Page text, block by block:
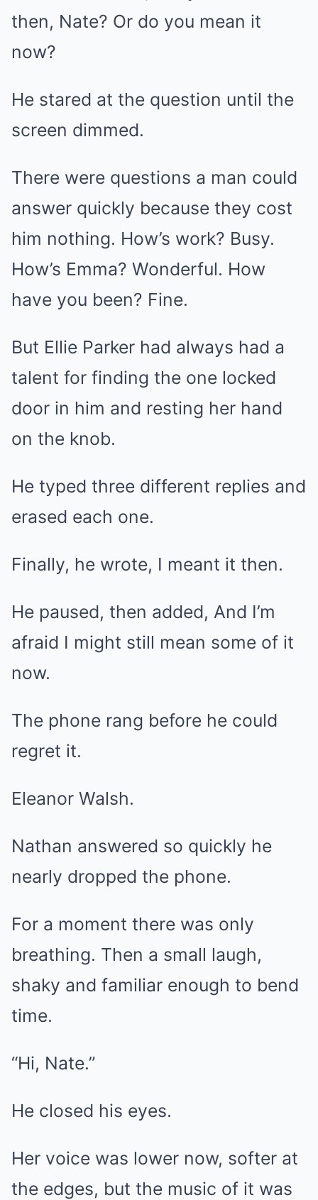
then, Nate? Or do you mean it
now?
He stared at the question until the
screen dimmed.
There were questions a man could
answer quickly because they cost
him nothing. How’s work? Busy.
How’s Emma? Wonderful. How
have you been? Fine.
But Ellie Parker had always had a
talent for finding the one locked
door in him and resting her hand
on the knob.
He typed three different replies and
erased each one.
Finally, he wrote, I meant it then.
He paused, then added, And I’m
afraid I might still mean some of it
now.
The phone rang before he could
regret it.
Eleanor Walsh.
Nathan answered so quickly he
nearly dropped the phone.
For a moment there was only
breathing. Then a small laugh,
shaky and familiar enough to bend
time.
“Hi, Nate.”
He closed his eyes.
Her voice was lower now, softer at
the edges, but the music of it was